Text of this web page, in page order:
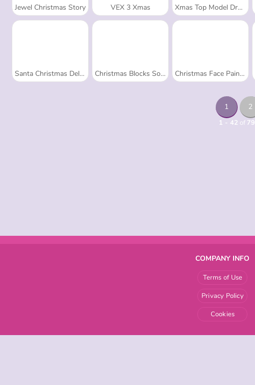
Jewel Christmas Story VEX 3 Xmas Xmas Top Model Dress Up:
Santa Christmas Delivery Christmas Blocks Sort Christmas Face Painting
1 2
1 - 42 of 79
COMPANY INFO
Terms of Use
Privacy Policy
Cookies